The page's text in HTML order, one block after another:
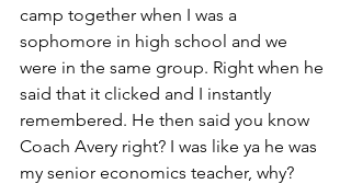
camp together when I was a
sophomore in high school and we
were in the same group. Right when he
said that it clicked and I instantly
remembered. He then said you know
Coach Avery right? I was like ya he was
my senior economics teacher, why?